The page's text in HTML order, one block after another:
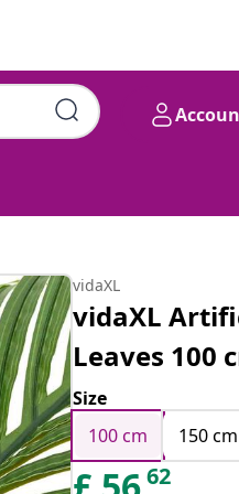
vidaXL
vidaXL
Leaves 100
Size
100 cm
150 cm
62